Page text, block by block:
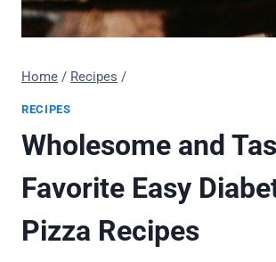
Home / Recipes /
RECIPES
Wholesome and
Favorite Easy
Pizza Recipes